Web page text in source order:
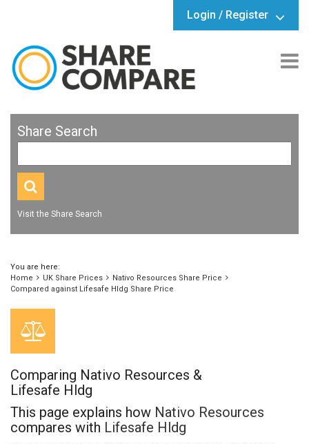
Login / Register
Share Search
Visit the Share Search
You are here:
Home
UK Share Prices
Nativo Resources Share Price
Compared against Lifesafe Hldg Share Price
Comparing Nativo Resources &
Lifesafe Hldg
This page explains how Nativo Resources
compares with Lifesafe Hldg